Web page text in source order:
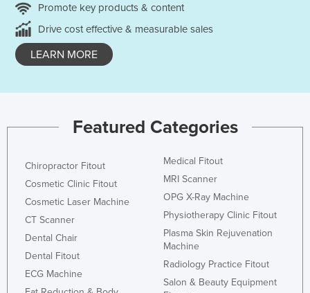
Promote key products & content
Drive cost effective & measurable sales
LEARN MORE
Featured Categories
Chiropractor Fitout
Cosmetic Clinic Fitout
Cosmetic Laser Machine
CT Scanner
Dental Chair
Dental Fitout
ECG Machine
Medical Fitout
MRI Scanner
OPG X-Ray Machine
Physiotherapy Clinic Fitout
Plasma Skin Rejuvenation
Machine
Radiology Practice Fitout
Salon & Beauty Equipment